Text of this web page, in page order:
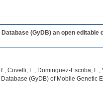
(GyDB) an open
Covelli, L., Dominguez-Escriba,
(GyDB) of Mobile Genetic